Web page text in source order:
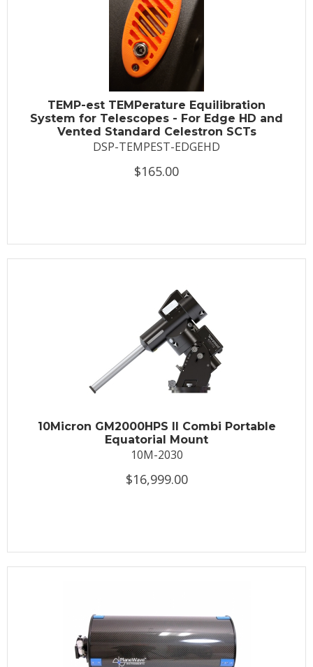
TEMP-est TEMPerature Equilibration
System for Telescopes - For Edge HD and
Vented Standard Celestron SCTs
DSP-TEMPEST-EDGEHD
$165.00
10Micron GM2000HPS II Combi Portable
Equatorial Mount
10M-2030
$16,999.00